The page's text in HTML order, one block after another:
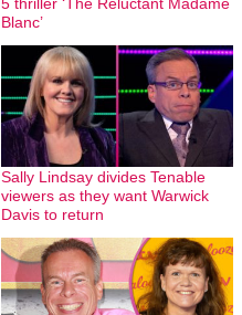
Blanc’
Sally Lindsay divides Tenable
viewers as they want Warwick
Davis to return